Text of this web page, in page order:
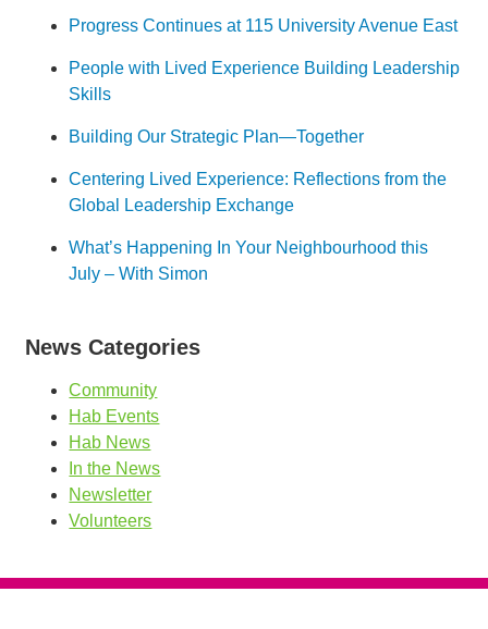
Progress Continues at 115 University Avenue East
People with Lived Experience Building Leadership
Skills
Building Our Strategic Plan—Together
Centering Lived Experience: Reflections from the
Global Leadership Exchange
What’s Happening In Your Neighbourhood this
July – With Simon
News Categories
Community
Hab Events
Hab News
In the News
Newsletter
Volunteers